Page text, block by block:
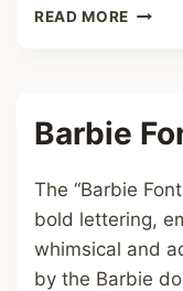
READ MORE BUBBLE
Barbie
The “Barbie
bold lettering,
whimsical and
by the Barbie